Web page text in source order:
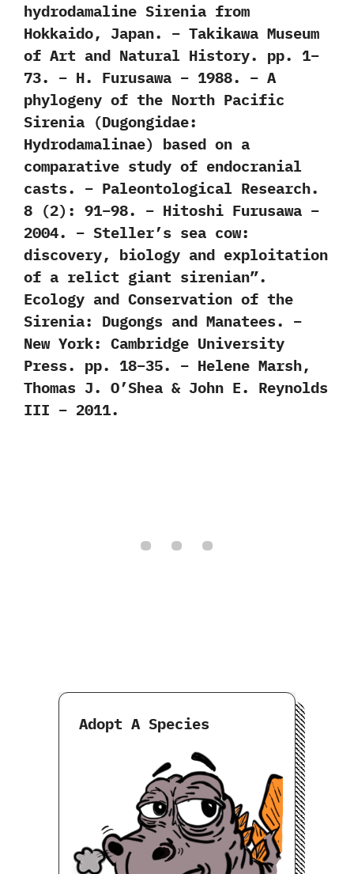
hydrodamaline Sirenia from
Hokkaido, Japan. – Takikawa Museum
of Art and Natural History. pp. 1–
73. – H. Furusawa – 1988. – A
phylogeny of the North Pacific
Sirenia (Dugongidae:
Hydrodamalinae) based on a
comparative study of endocranial
casts. – Paleontological Research.
8 (2): 91–98. – Hitoshi Furusawa –
2004. – Steller’s sea cow:
discovery, biology and exploitation
of a relict giant sirenian”.
Ecology and Conservation of the
Sirenia: Dugongs and Manatees. –
New York: Cambridge University
Press. pp. 18–35. – Helene Marsh,
Thomas J. O’Shea & John E. Reynolds
III – 2011.
Adopt A Species